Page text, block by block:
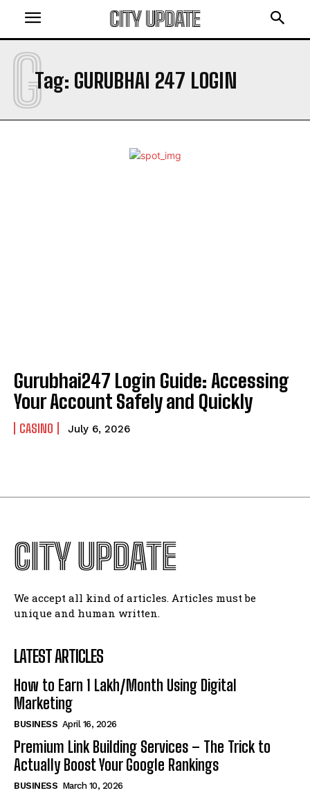
CITY UPDATE
Tag: GURUBHAI 247 LOGIN
G
Gurubhai247 Login Guide: Accessing
Your Account Safely and Quickly
CASINO July 6, 2026
CITY UPDATE
We accept all kind of articles. Articles must be
unique and human written.
LATEST ARTICLES
How to Earn ₹1 Lakh/Month Using Digital
Marketing
BUSINESS April 16, 2026
Premium Link Building Services – The Trick to
Actually Boost Your Google Rankings
BUSINESS March 10, 2026